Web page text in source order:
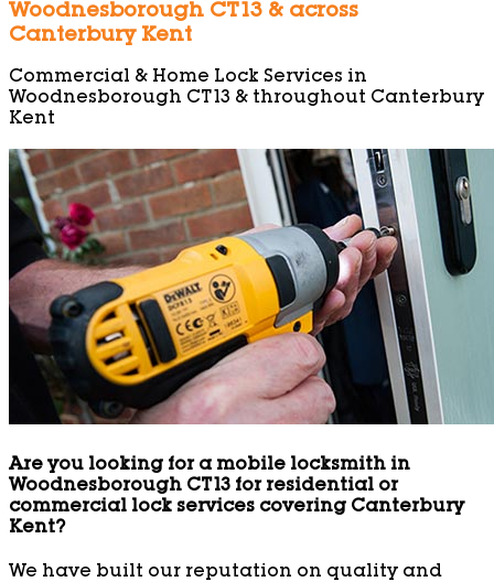
Woodnesborough CT13 & across
Canterbury Kent
Commercial & Home Lock Services in
Woodnesborough CT13 & throughout Canterbury
Kent
Are you looking for a mobile locksmith in
Woodnesborough CT13 for residential or
commercial lock services covering Canterbury
Kent?
We have built our reputation on quality and